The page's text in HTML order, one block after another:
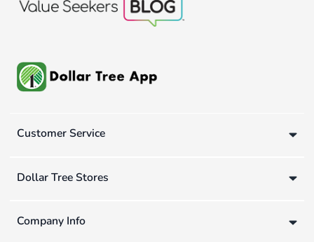
Customer Service
Dollar Tree Stores
Company Info